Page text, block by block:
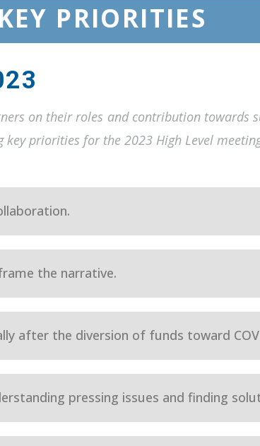
KEY PRIORITIES
on their roles and contribution towards
priorities for the 2023 High Level
the narrative.
after the diversion of funds toward
pressing issues and finding